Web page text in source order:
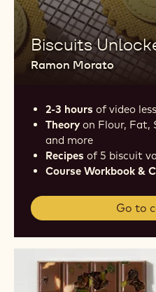
Biscuits
Ramon Morato
2-3 hours of video
Theoryon Flour, Fat,
and more
Recipes of 5 biscuit
Course Workbook &
Go to